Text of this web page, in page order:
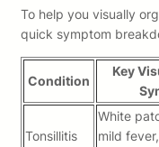
To help you visually
quick symptom
Condition
Key
Tonsillitis
White
mild